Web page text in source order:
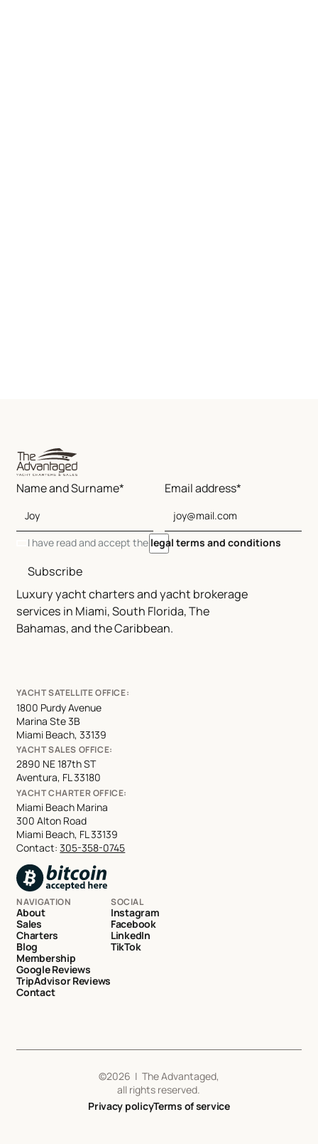
Luxury yacht charters and yacht brokerage
services in Miami, South Florida, The
Bahamas, and the Caribbean.
Name and Surname* Email address*
I have read and accept the legal terms and conditions
Subscribe
YACHT SATELLITE OFFICE:
1800 Purdy Avenue
Marina Ste 3B
Miami Beach, 33139
YACHT SALES OFFICE:
2890 NE 187th ST
Aventura, FL 33180
YACHT CHARTER OFFICE:
Miami Beach Marina
300 Alton Road
Miami Beach, FL 33139
Contact:305-358-0745
NAVIGATION
About
Sales
Charters
Blog
Membership
Google Reviews
TripAdvisor Reviews
Contact
SOCIAL
Instagram
Facebook
LinkedIn
TikTok
©2026 | The Advantaged,
all rights reserved.
Privacy policyTerms of service